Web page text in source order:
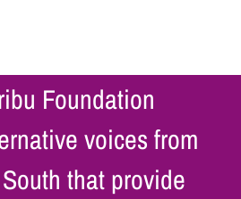
Foundation
voices from
that provide